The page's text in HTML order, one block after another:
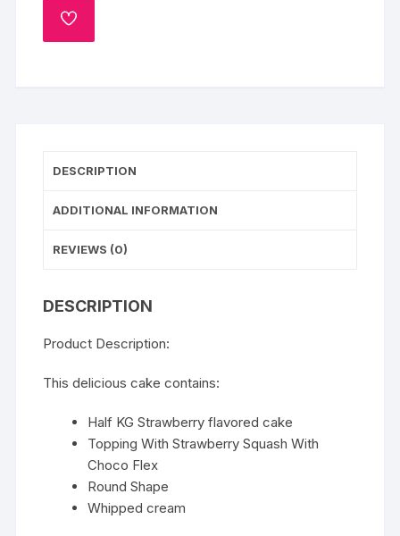
ADD
DESCRIPTION
ADDITIONAL INFORMATION
REVIEWS (0)
DESCRIPTION
Product Description:
This delicious cake contains:
Half KG Strawberry flavored cake
Topping With Strawberry Squash With
Choco Flex
Round Shape
Whipped cream